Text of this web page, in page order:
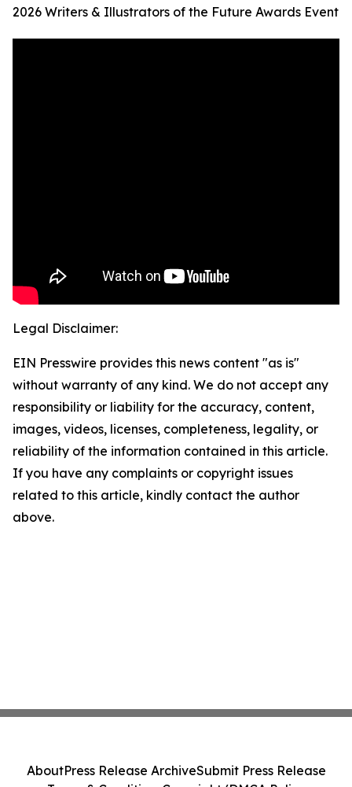
2026 Writers & Illustrators of the Future Awards Event
Legal Disclaimer:
EIN Presswire provides this news content "as is"
without warranty of any kind. We do not accept any
responsibility or liability for the accuracy, content,
images, videos, licenses, completeness, legality, or
reliability of the information contained in this article.
If you have any complaints or copyright issues
related to this article, kindly contact the author
above.
AboutPress Release ArchiveSubmit Press Release